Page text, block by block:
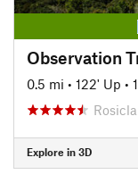
Observation
0.5 mi • 122' Up •
Explore in 3D